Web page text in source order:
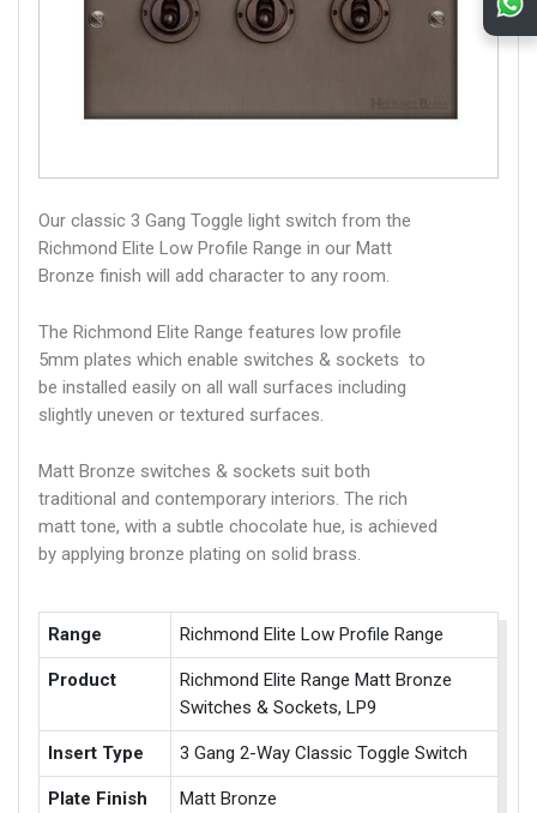
Our classic 3 Gang Toggle light switch from the
Richmond Elite Low Profile Range in our Matt
Bronze finish will add character to any room.
The Richmond Elite Range features low profile
5mm plates which enable switches & sockets to
be installed easily on all wall surfaces including
slightly uneven or textured surfaces.
Matt Bronze switches & sockets suit both
traditional and contemporary interiors. The rich
matt tone, with a subtle chocolate hue, is achieved
by applying bronze plating on solid brass.
Range Richmond Elite Low Profile Range
Product
Richmond Elite Range Matt Bronze
Switches & Sockets, LP9
Insert Type 3 Gang 2-Way Classic Toggle Switch
Plate Finish Matt Bronze